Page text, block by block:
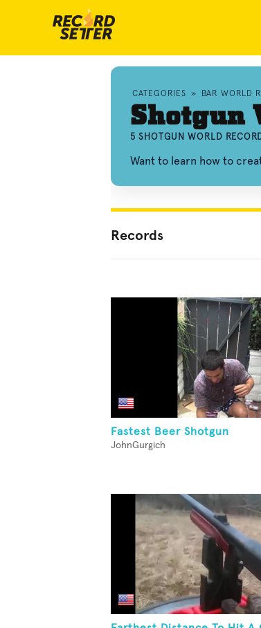
CATEGORIES » BAR WORLD
Shotgun
5 SHOTGUN WORLD
Want to learn how to
Records
Fastest Beer Shotgun
JohnGurgich